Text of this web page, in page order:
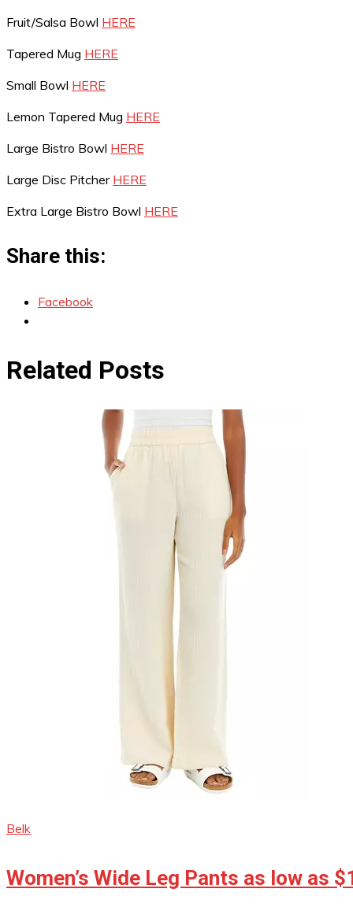
Fruit/Salsa Bowl HERE
Tapered Mug HERE
Small Bowl HERE
Lemon Tapered Mug HERE
Large Bistro Bowl HERE
Large Disc Pitcher HERE
Extra Large Bistro Bowl HERE
Share this:
Facebook
Related Posts
Belk
Women’s Wide Leg Pants as low as